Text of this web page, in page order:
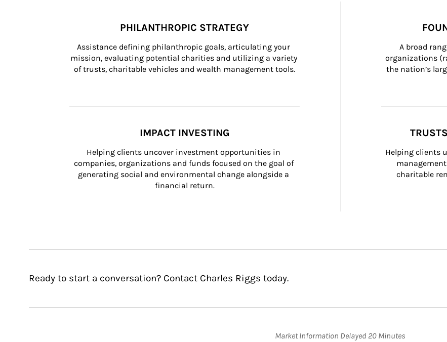
PHILANTHROPIC STRATEGY
Assistance defining philanthropic goals, articulating your
mission, evaluating potential charities and utilizing a variety
of trusts, charitable vehicles and wealth management tools.
A broad
organizations
the nation’s
IMPACT INVESTING
Helping clients uncover investment opportunities in
companies, organizations and funds focused on the goal of
generating social and environmental change alongside a
financial return.
Helping clients
charitable
Ready to start a conversation? Contact Charles Riggs today.
Market Information Delayed 20 Minutes